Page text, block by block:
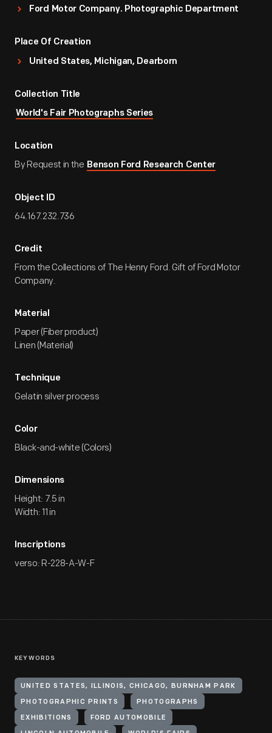
Ford Motor Company. Photographic Department
Place Of Creation
United States, Michigan, Dearborn
Collection Title
World's Fair Photographs Series
Location
By Request in the Benson Ford Research Center
Object ID
64.167.232.736
Credit
From the Collections of The Henry Ford. Gift of Ford Motor
Company.
Material
Paper (Fiber product)
Linen (Material)
Technique
Gelatin silver process
Color
Black-and-white (Colors)
Dimensions
Height: 7.5 in
Width: 11 in
Inscriptions
verso: R-228-A-W-F
KEYWORDS
UNITED STATES, ILLINOIS, CHICAGO, BURNHAM PARK
PHOTOGRAPHIC PRINTS PHOTOGRAPHS
EXHIBITIONS FORD AUTOMOBILE